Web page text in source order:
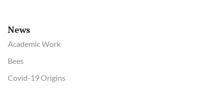
News
Academic Work
Bees
Covid-19 Origins